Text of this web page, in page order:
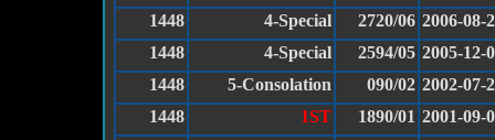
1448
4-Special 2720/06 2006-08-
1448
4-Special 2594/05 2005-12-
1448
5-Consolation 090/02 2002-07-
1448
1ST 1890/01 2001-09-